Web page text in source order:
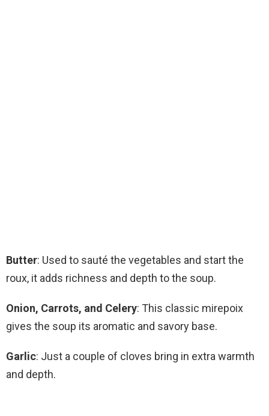
Butter: Used to sauté the vegetables and start the
roux, it adds richness and depth to the soup.
Onion, Carrots, and Celery: This classic mirepoix
gives the soup its aromatic and savory base.
Garlic: Just a couple of cloves bring in extra warmth
and depth.